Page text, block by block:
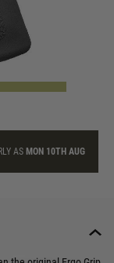
AS MON 10TH AUG